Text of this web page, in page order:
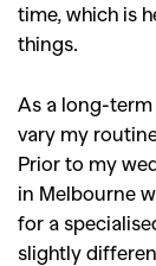
time, which is
things.
As a long-term
vary my
Prior to my
in Melbourne
for a
slightly